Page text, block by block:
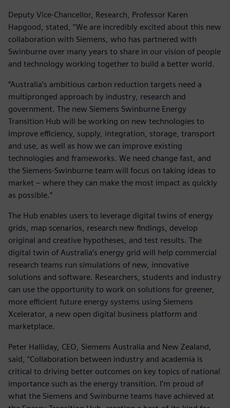
Deputy Vice-Chancellor, Research, Professor Karen
Hapgood, stated, “We are incredibly excited about this new
collaboration with Siemens, who has partnered with
Swinburne over many years to share in our vision of people
and technology working together to build a better world.
“Australia’s ambitious carbon reduction targets need a
multipronged approach by industry, research and
government. The new Siemens Swinburne Energy
Transition Hub will be working on new technologies to
improve efficiency, supply, integration, storage, transport
and use, as well as how we can improve existing
technologies and frameworks. We need change fast, and
the Siemens-Swinburne team will focus on taking ideas to
market – where they can make the most impact as quickly
as possible.”
The Hub enables users to leverage digital twins of energy
grids, map scenarios, research new findings, develop
original and creative hypotheses, and test results. The
digital twin of Australia’s energy grid will help commercial
research teams run simulations of new, innovative
solutions and software. Researchers, students and industry
can use the opportunity to work on solutions for greener,
more efficient future energy systems using Siemens
Xcelerator, a new open digital business platform and
marketplace.
Peter Halliday, CEO, Siemens Australia and New Zealand,
said, “Collaboration between industry and academia is
critical to driving better outcomes on key topics of national
importance such as the energy transition. I’m proud of
what the Siemens and Swinburne teams have achieved at